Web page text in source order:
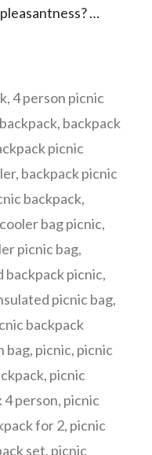
…
,4 person picnic
, backpack
picnic
, backpack picnic
backpack,
cooler bag picnic,
picnic bag,
backpack picnic,
picnic bag,
backpack
bag, picnic, picnic
, picnic
4 person, picnic
for 2, picnic
set, picnic